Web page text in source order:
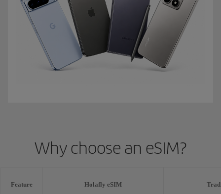
Why choose an eSIM?
Feature Holafly eSIM